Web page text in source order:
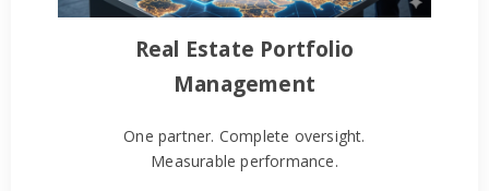
Real Estate Portfolio
Management
One partner. Complete oversight.
Measurable performance.